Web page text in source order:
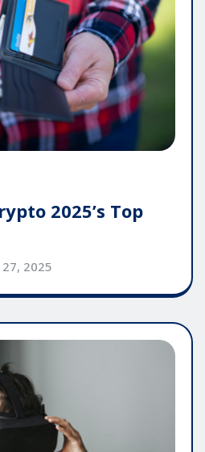
2025’s Top
27, 2025